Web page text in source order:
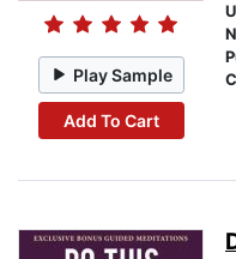
Play Sample
Add To Cart